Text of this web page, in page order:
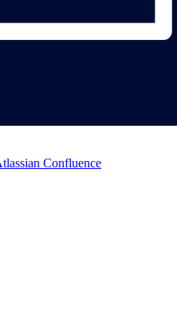
Confluence